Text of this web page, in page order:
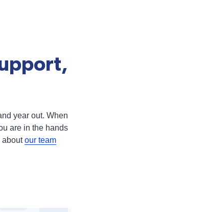
year out. When
are in the hands
aboutour team